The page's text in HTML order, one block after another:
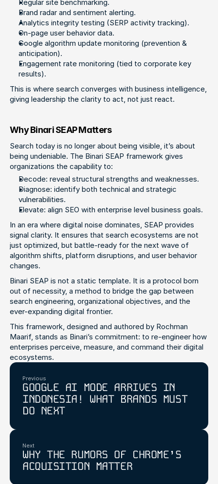
Regular site benchmarking.
Brand radar and sentiment alerting.
Analytics integrity testing (SERP activity tracking).
On-page user behavior data.
Google algorithm update monitoring (prevention &
anticipation).
Engagement rate monitoring (tied to corporate key
results).
This is where search converges with business intelligence,
giving leadership the clarity to act, not just react.
Why Binari SEAP Matters
Search today is no longer about being visible, it’s about
being undeniable. The Binari SEAP framework gives
organizations the capability to:
Decode: reveal structural strengths and weaknesses.
Diagnose: identify both technical and strategic
vulnerabilities.
Elevate: align SEO with enterprise level business goals.
In an era where digital noise dominates, SEAP provides
signal clarity. It ensures that search ecosystems are not
just optimized, but battle-ready for the next wave of
algorithm shifts, platform disruptions, and user behavior
changes.
Binari SEAP is not a static template. It is a protocol born
out of necessity, a method to bridge the gap between
search engineering, organizational objectives, and the
ever-expanding digital frontier.
This framework, designed and authored by Rochman
Maarif, stands as Binari’s commitment: to re-engineer how
enterprises perceive, measure, and command their digital
ecosystems.
Previous
GOOGLE AI MODE ARRIVES IN
INDONESIA! WHAT BRANDS MUST
DO NEXT
Next
WHY THE RUMORS OF CHROME’S
ACQUISITION MATTER